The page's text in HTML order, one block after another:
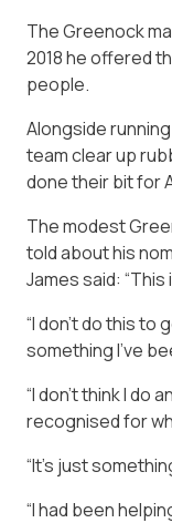
The Greenock
2018 he offered
people.
Alongside
team clear up
done their bit for
The modest
told about his
James said:
“I don’t do this to
something I’ve
“I don’t think I do
recognised for
“It’s just
“I had been